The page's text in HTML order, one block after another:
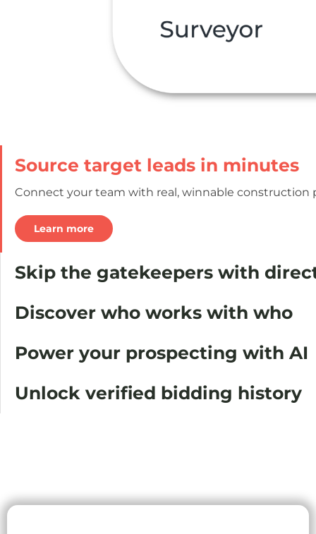
Source target leads in minutes
Connect your team with real, winnable construction
Learn more
Skip the gatekeepers with
Discover who works with who
Power your prospecting with AI
Unlock verified bidding history